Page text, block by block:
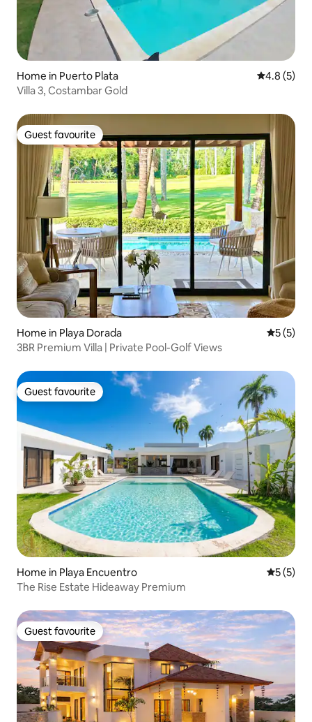
Home in Puerto Plata 4.8 out of
4.8 (5)
Villa 3, Costambar Gold
Guest favourite
Guest favourite
Home in Playa Dorada 5 out of
5 (5)
3BR Premium Villa | Private Pool-Golf Views
Guest favourite
Guest favourite
Home in Playa Encuentro 5 out of
5 (5)
The Rise Estate Hideaway Premium
Guest favourite
Guest favourite